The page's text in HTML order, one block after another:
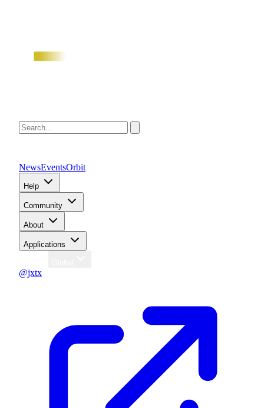
NewsEventsOrbit
Help
Community
About
Applications
@jxtx